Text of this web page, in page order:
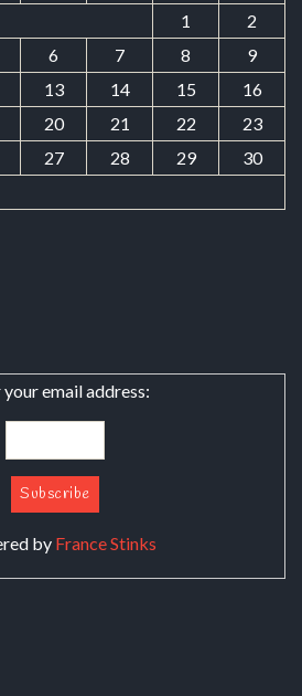
1
2
6 7 8
9
13 14 15
16
20 21 22
23
27 28 29
30
your email address:
by France Stinks